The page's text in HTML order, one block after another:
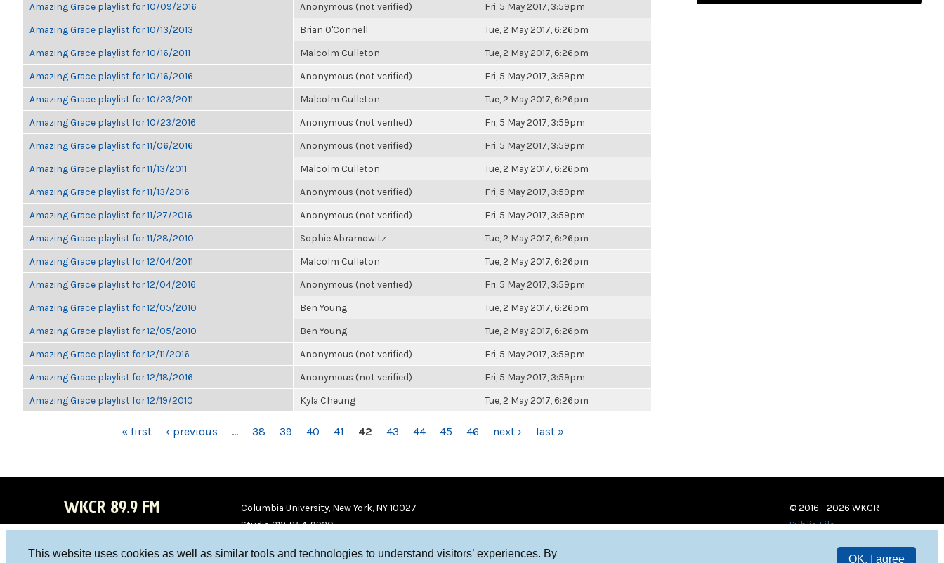
This website uses cookies as well as similar tools and technologies to understand visitors’ experiences. By
OK, I agree
Amazing Grace playlist for 10/09/2016 Anonymous (not verified) Fri, 5 May 2017, 3:59pm
Amazing Grace playlist for 10/13/2013 Brian O'Connell Tue, 2 May 2017, 6:26pm
Amazing Grace playlist for 10/16/2011 Malcolm Culleton Tue, 2 May 2017, 6:26pm
Amazing Grace playlist for 10/16/2016 Anonymous (not verified) Fri, 5 May 2017, 3:59pm
Amazing Grace playlist for 10/23/2011 Malcolm Culleton Tue, 2 May 2017, 6:26pm
Amazing Grace playlist for 10/23/2016 Anonymous (not verified) Fri, 5 May 2017, 3:59pm
Amazing Grace playlist for 11/06/2016 Anonymous (not verified) Fri, 5 May 2017, 3:59pm
Amazing Grace playlist for 11/13/2011 Malcolm Culleton Tue, 2 May 2017, 6:26pm
Amazing Grace playlist for 11/13/2016 Anonymous (not verified) Fri, 5 May 2017, 3:59pm
Amazing Grace playlist for 11/27/2016 Anonymous (not verified) Fri, 5 May 2017, 3:59pm
Amazing Grace playlist for 11/28/2010 Sophie Abramowitz Tue, 2 May 2017, 6:26pm
Amazing Grace playlist for 12/04/2011 Malcolm Culleton Tue, 2 May 2017, 6:26pm
Amazing Grace playlist for 12/04/2016 Anonymous (not verified) Fri, 5 May 2017, 3:59pm
Amazing Grace playlist for 12/05/2010 Ben Young Tue, 2 May 2017, 6:26pm
Amazing Grace playlist for 12/05/2010 Ben Young Tue, 2 May 2017, 6:26pm
Amazing Grace playlist for 12/11/2016 Anonymous (not verified) Fri, 5 May 2017, 3:59pm
Amazing Grace playlist for 12/18/2016 Anonymous (not verified) Fri, 5 May 2017, 3:59pm
Amazing Grace playlist for 12/19/2010 Kyla Cheung Tue, 2 May 2017, 6:26pm
« first ‹ previous … 38 39 40 41 42 43 44 45 46 next › last »
WKCR 89.9 FM
Columbia University, New York, NY 10027
Studio 212-854-9920
© 2016 - 2026 WKCR
Public File